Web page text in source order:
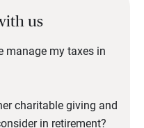
us
manage my taxes in
charitable giving and
in retirement?